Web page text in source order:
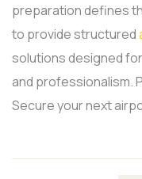
preparation defines
to provide structured
solutions designed
and professionalism.
Secure your next